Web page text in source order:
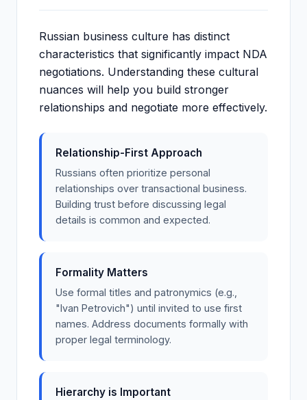
Russian business culture has distinct
characteristics that significantly impact NDA
negotiations. Understanding these cultural
nuances will help you build stronger
relationships and negotiate more effectively.
Relationship-First Approach
Russians often prioritize personal
relationships over transactional business.
Building trust before discussing legal
details is common and expected.
Formality Matters
Use formal titles and patronymics (e.g.,
"Ivan Petrovich") until invited to use first
names. Address documents formally with
proper legal terminology.
Hierarchy is Important